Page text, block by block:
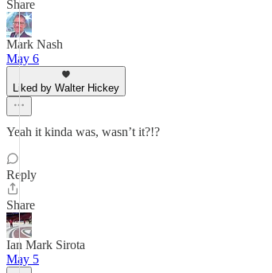
Share
Mark Nash
May 6
Liked by Walter Hickey
Yeah it kinda was, wasn’t it?!?
Reply
Share
Ian Mark Sirota
May 5